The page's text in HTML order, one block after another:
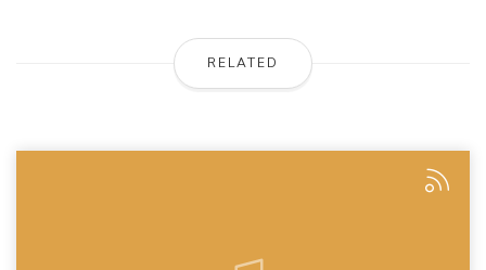
RELATED